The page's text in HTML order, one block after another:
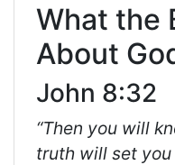
What the
About
John 8:32
“Then you will
truth will set you